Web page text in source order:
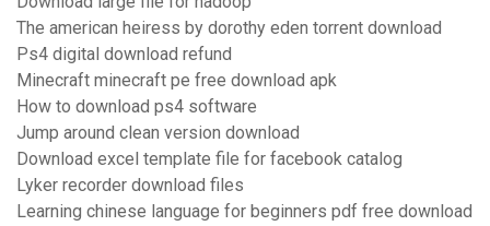
The american heiress by dorothy eden torrent download
Ps4 digital download refund
Minecraft minecraft pe free download apk
How to download ps4 software
Jump around clean version download
Download excel template file for facebook catalog
Lyker recorder download files
Learning chinese language for beginners pdf free download